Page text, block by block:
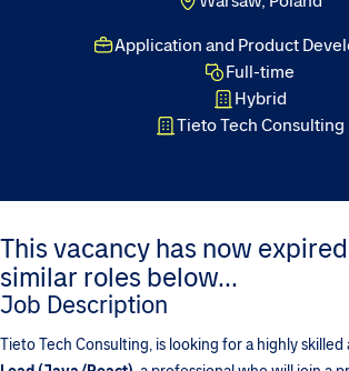
Full-time
Application and Product
Hybrid
Tieto Tech Consulting
This vacancy has now
similar roles below...
Job Description
Tieto Tech Consulting, is looking for a highly